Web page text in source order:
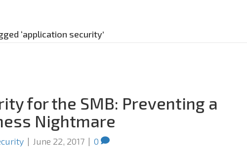
‘application security’
for the SMB: Preventing a
Nightmare
| June 22, 2017 | 0